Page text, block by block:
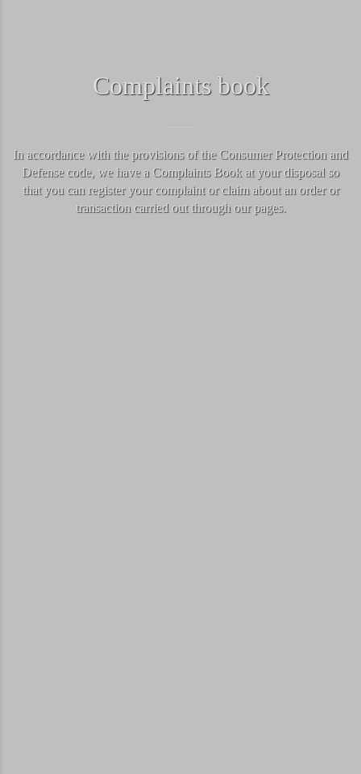
Complaints book
In accordance with the provisions of the Consumer Protection and
Defense code, we have a Complaints Book at your disposal so
that you can register your complaint or claim about an order or
transaction carried out through our pages.